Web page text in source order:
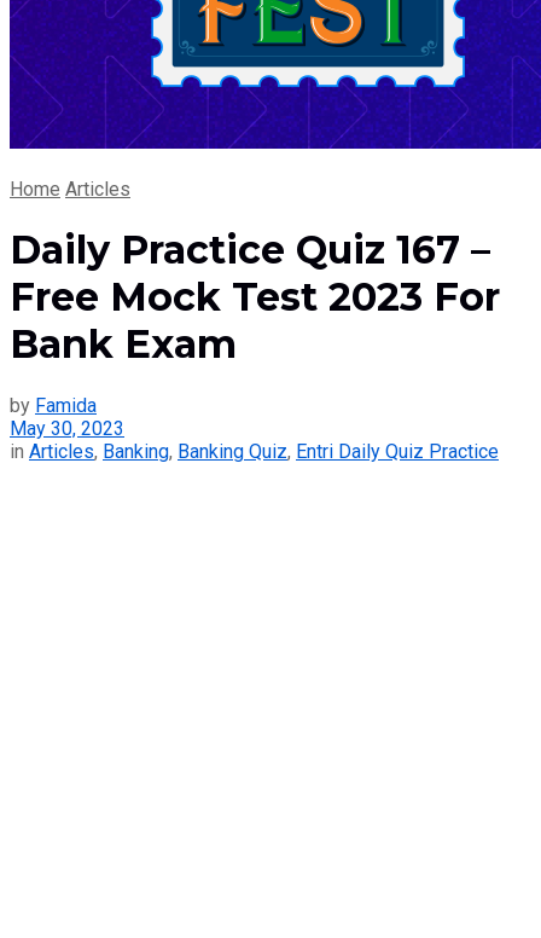
Home Articles
Daily Practice Quiz 167 –
Free Mock Test 2023 For
Bank Exam
by Famida
May 30, 2023
in Articles, Banking, Banking Quiz, Entri Daily Quiz Practice